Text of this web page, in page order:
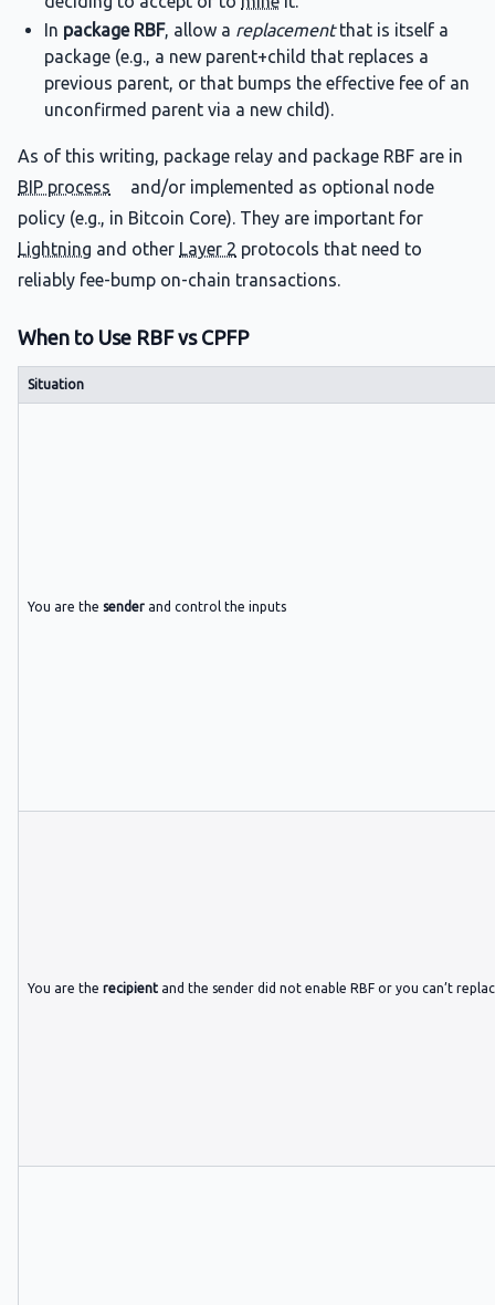
In package RBF, allow a replacementthat is itself a
package (e.g., a new parent+child that replaces a
previous parent, or that bumps the effective fee of an
unconfirmed parent via a new child).
As of this writing, package relay and package RBF are in
BIP process
and/or implemented as optional node
policy (e.g., in Bitcoin Core). They are important for
Lightning and other Layer 2 protocols that need to
reliably fee-bump on-chain transactions.
When to Use RBF vs CPFP
Situation
You are the sender and control the inputs
You are the recipient and the sender did not enable RBF or you can’t